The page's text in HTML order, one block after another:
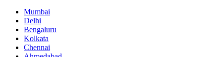
Mumbai
Delhi
Bengaluru
Kolkata
Chennai